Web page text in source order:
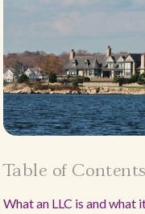
Table of Contents
What an LLC is and what